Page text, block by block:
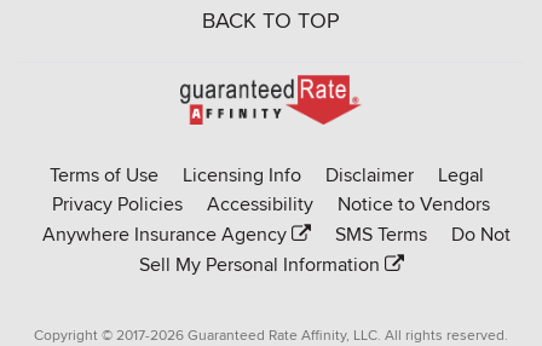
BACK TO TOP
Go
to
Affinity
homepage
Terms of Use Licensing Info Disclaimer
Legal
Privacy Policies
Accessibility
Notice to Vendors
Anywhere Insurance Agency
SMS Terms
Do Not
Sell My Personal Information
Copyright © 2017-2026 Guaranteed Rate Affinity, LLC. All rights reserved.